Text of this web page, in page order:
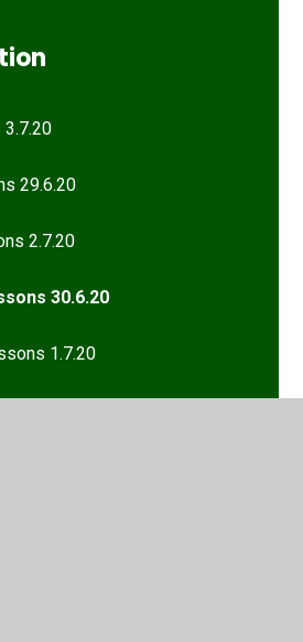
3.7.20
29.6.20
2.7.20
30.6.20
1.7.20